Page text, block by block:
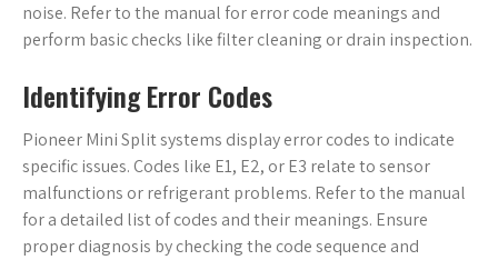
noise. Refer to the manual for error code meanings and
perform basic checks like filter cleaning or drain inspection.
Identifying Error Codes
Pioneer Mini Split systems display error codes to indicate
specific issues. Codes like E1, E2, or E3 relate to sensor
malfunctions or refrigerant problems. Refer to the manual
for a detailed list of codes and their meanings. Ensure
proper diagnosis by checking the code sequence and